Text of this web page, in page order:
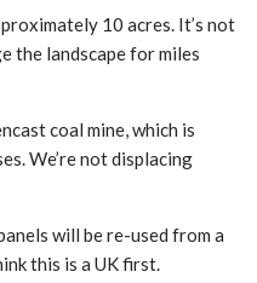
10 acres. It’s not
the landscape for miles
coal mine, which is
We’re not displacing
will be re-used from a
this is a UK first.